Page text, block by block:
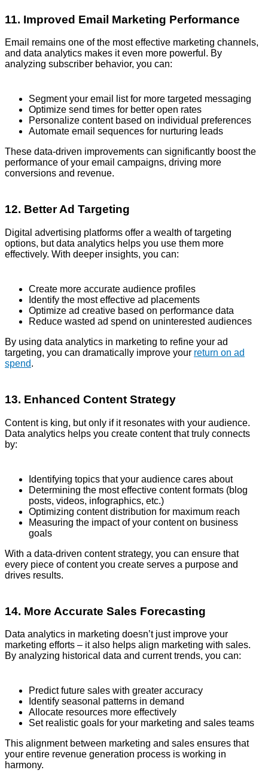
11. Improved Email Marketing Performance
Email remains one of the most effective marketing channels,
and data analytics makes it even more powerful. By
analyzing subscriber behavior, you can:
Segment your email list for more targeted messaging
Optimize send times for better open rates
Personalize content based on individual preferences
Automate email sequences for nurturing leads
These data-driven improvements can significantly boost the
performance of your email campaigns, driving more
conversions and revenue.
12. Better Ad Targeting
Digital advertising platforms offer a wealth of targeting
options, but data analytics helps you use them more
effectively. With deeper insights, you can:
Create more accurate audience profiles
Identify the most effective ad placements
Optimize ad creative based on performance data
Reduce wasted ad spend on uninterested audiences
By using data analytics in marketing to refine your ad
targeting, you can dramatically improve your return on ad
spend.
13. Enhanced Content Strategy
Content is king, but only if it resonates with your audience.
Data analytics helps you create content that truly connects
by:
Identifying topics that your audience cares about
Determining the most effective content formats (blog
posts, videos, infographics, etc.)
Optimizing content distribution for maximum reach
Measuring the impact of your content on business
goals
With a data-driven content strategy, you can ensure that
every piece of content you create serves a purpose and
drives results.
14. More Accurate Sales Forecasting
Data analytics in marketing doesn’t just improve your
marketing efforts – it also helps align marketing with sales.
By analyzing historical data and current trends, you can:
Predict future sales with greater accuracy
Identify seasonal patterns in demand
Allocate resources more effectively
Set realistic goals for your marketing and sales teams
This alignment between marketing and sales ensures that
your entire revenue generation process is working in
harmony.